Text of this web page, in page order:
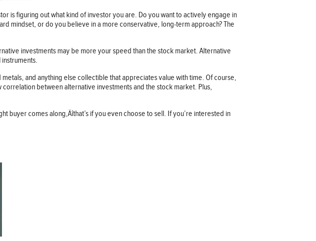
is figuring out what kind of investor you are. Do you want to actively engage in
mindset, or do you believe in a more conservative, long-term approach? The
investments may be more your speed than the stock market. Alternative
and anything else collectible that appreciates value with time. Of course,
between alternative investments and the stock market. Plus,
comes along‚Äîthat’s if you even choose to sell. If you’re interested in